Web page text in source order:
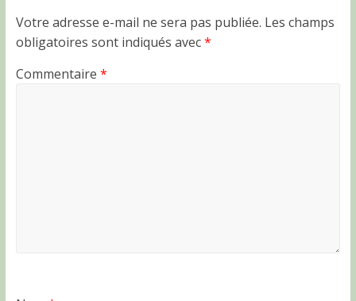
Votre adresse e-mail ne sera pas publiée. Les champs
obligatoires sont indiqués avec*
Commentaire *